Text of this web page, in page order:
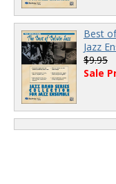
Best
Jazz
$9.95
Sale